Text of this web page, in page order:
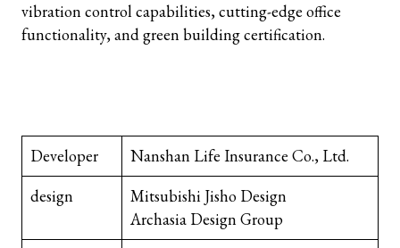
vibration control capabilities, cutting-edge office
functionality, and green building certification.
Developer
Nanshan Life Insurance Co., Ltd.
design
Mitsubishi Jisho Design
Archasia Design Group